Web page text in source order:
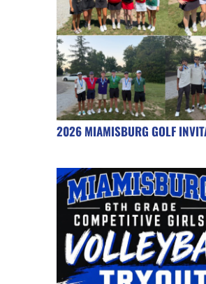
2026 MIAMISBURG GOLF